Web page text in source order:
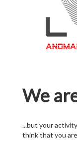
We
...but your
think that you